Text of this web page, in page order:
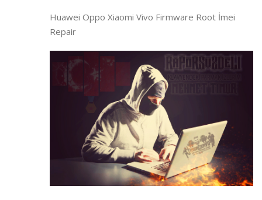
Huawei Oppo Xiaomi Vivo Firmware Root İmei
Repair